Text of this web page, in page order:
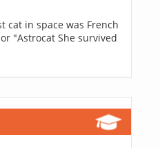
cat in space was French
"Astrocat She survived